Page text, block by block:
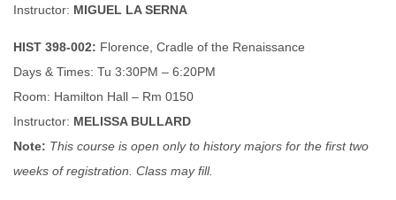
Instructor: MIGUEL LA SERNA
HIST 398-002: Florence, Cradle of the Renaissance
Days & Times: Tu 3:30PM – 6:20PM
Room: Hamilton Hall – Rm 0150
Instructor: MELISSA BULLARD
Note: This course is open only to history majors for the first two
weeks of registration. Class may fill.